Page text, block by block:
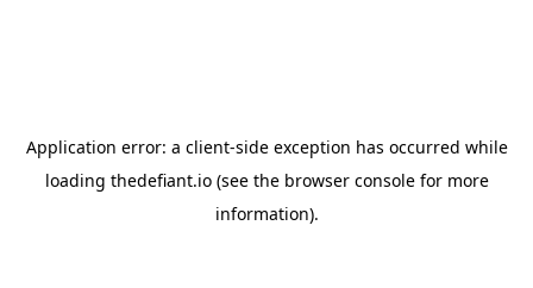
Application error: a client-side exception has occurred while
loading thedefiant.io(see the browser consolefor more
information).